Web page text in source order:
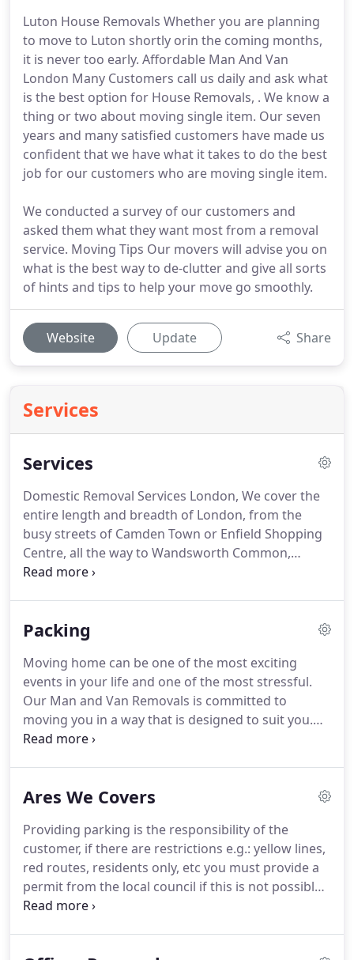
Luton House Removals Whether you are planning
to move to Luton shortly orin the coming months,
it is never too early. Affordable Man And Van
London Many Customers call us daily and ask what
is the best option for House Removals, . We know a
thing or two about moving single item. Our seven
years and many satisfied customers have made us
confident that we have what it takes to do the best
job for our customers who are moving single item.
We conducted a survey of our customers and
asked them what they want most from a removal
service. Moving Tips Our movers will advise you on
what is the best way to de-clutter and give all sorts
of hints and tips to help your move go smoothly.
Website Update Share
Services
Services
Domestic Removal Services London, We cover the
entire length and breadth of London, from the
busy streets of Camden Town or Enfield Shopping
Centre, all the way to Wandsworth Common,
Clapham, and Waterloo.
regular stop for our team.
From the loading to the unloading, our highly
trained team know exactly how to get the job done.
Packing
Moving home can be one of the most exciting
events in your life and one of the most stressful.
Our Man and Van Removals is committed to
moving you in a way that is designed to suit you.
Our flexible packing options offer you a variety of
former part, which is packing, has to be performed
We have appropriate packing products for various
commodities to keep a check on any potential
harm that could deface any of your items.
Ares We Covers
Providing parking is the responsibility of the
customer, if there are restrictions e.g.: yellow lines,
red routes, residents only, etc you must provide a
permit from the local council if this is not possible,
please be honest and say where the closest legal